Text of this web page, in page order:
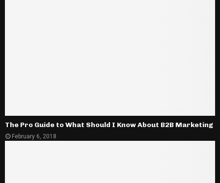
The Pro Guide to What Should I Know About B2B Marketing
February 6, 2018